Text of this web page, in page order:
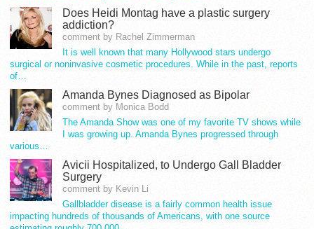
Does Heidi Montag have a plastic surgery
addiction?
comment by Rachel Zimmerman
It is well known that many Hollywood stars undergo
surgical or noninvasive cosmetic procedures. While in the past, reports
of…
Amanda Bynes Diagnosed as Bipolar
comment by Monica Bodd
The Amanda Show was one of my favorite TV shows while
I was growing up. Amanda Bynes progressed through
various…
Avicii Hospitalized, to Undergo Gall Bladder
Surgery
comment by Kevin Li
Gallbladder disease is a fairly common health issue
impacting hundreds of thousands of Americans, with one source